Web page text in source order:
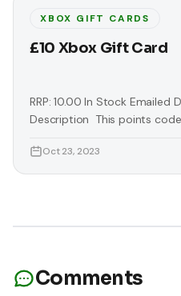
XBOX GIFT CARDS
£10 Xbox Gift Card
RRP: 10.00 In Stock Emailed
Description This points
Simply redeem this code in
for downloadable content,
Oct 23, 2023
Comments